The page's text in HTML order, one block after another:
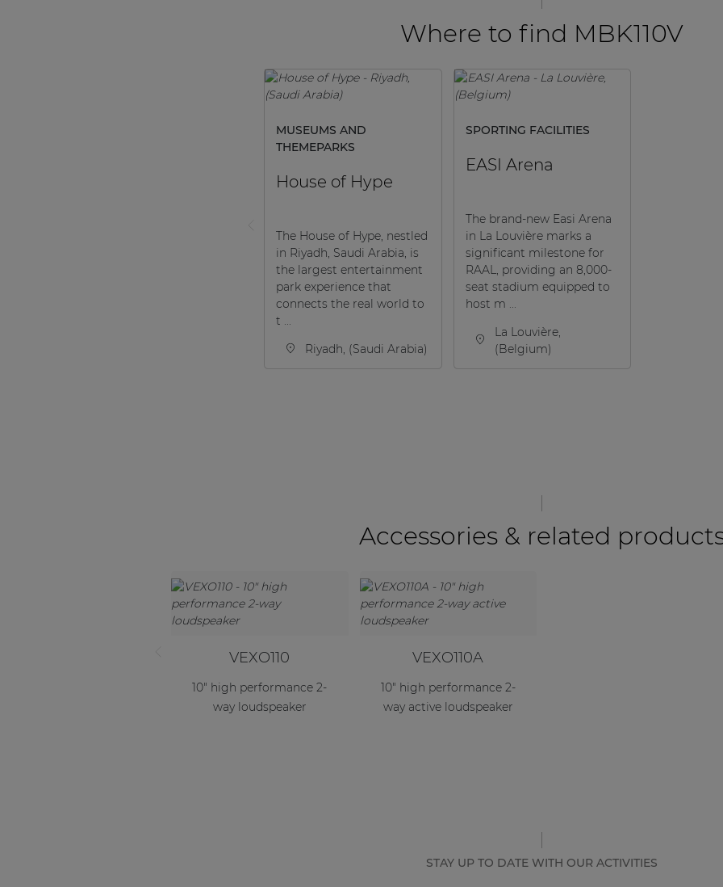
Where to find MBK110V
MUSEUMS AND
THEMEPARKS
House of Hype
The House of Hype, nestled
in Riyadh, Saudi Arabia, is
the largest entertainment
park experience that
connects the real world to
t ...
Riyadh, (Saudi Arabia)
SPORTING FACILITIES
EASI Arena
The brand-new Easi Arena
in La Louvière marks a
significant milestone for
RAAL, providing an 8,000-
seat stadium equipped to
host m ...
La Louvière,
(Belgium)
Accessories & related
VEXO110
10" high performance 2-
way loudspeaker
VEXO110A
10" high performance 2-
way active loudspeaker
STAY UP TO DATE WITH OUR ACTIVITIES